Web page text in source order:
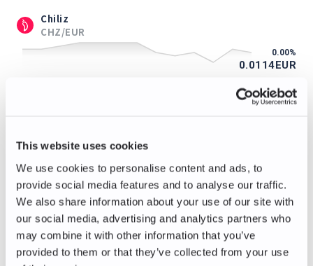
This website uses cookies
We use cookies to personalise content and ads, to
provide social media features and to analyse our traffic.
We also share information about your use of our site with
our social media, advertising and analytics partners who
may combine it with other information that you’ve
provided to them or that they’ve collected from your use
Chiliz
CHZ/EUR
0.00%
0.0114EUR
Immutable
IMX/EUR
+1.04%
0.097 EUR
Axie Infinity
AXS/EUR